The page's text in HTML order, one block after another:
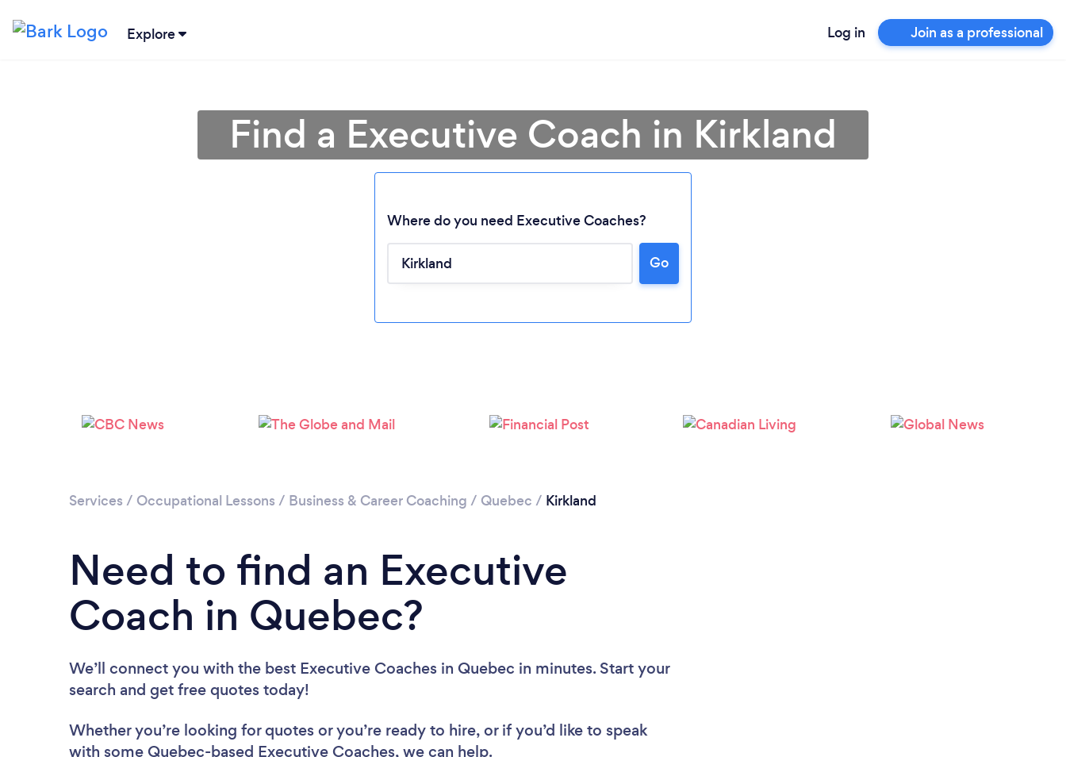
Explore Log in Join as a professional
Loading...
Please wait ...
Find a Executive Coach in Kirkland
Where do you need Executive Coaches?
Go
Services / Occupational Lessons / Business & Career Coaching / Quebec / Kirkland
Need to find an Executive
Coach in Quebec?
We’ll connect you with the best Executive Coaches in Quebec in minutes. Start your
search and get free quotes today!
Whether you’re looking for quotes or you’re ready to hire, or if you’d like to speak
with some Quebec-based Executive Coaches, we can help.